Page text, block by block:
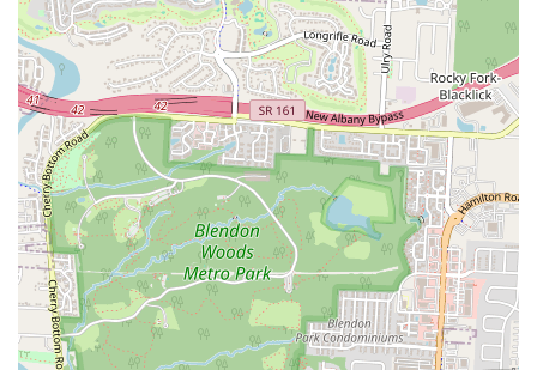
You can get in touch with Don Ricos Pollo or find their location
using the following information:
Address: 170 S Hamilton Rd, Whitehall, OH 43213, USA
Phone:(380) 237-2188
Conclusion: Why this place is suitable for locals
For the people of Columbus, Don Ricos Pollo is a true local treasure.
It offers a unique and authentic taste of Honduran and other Latin
American cuisines that enriches the city's diverse food scene. Locals
love it for its "great" food and "good service," a combination that
ensures a satisfying and welcoming dining experience. The
restaurant's convenient location in Whitehall makes it easily accessible
to a large part of the community, solidifying its role as a
neighborhood staple. It's the kind of place that can become a